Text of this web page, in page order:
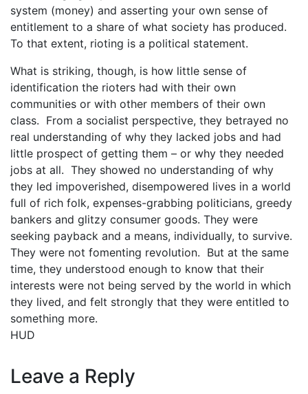
system (money) and asserting your own sense of
entitlement to a share of what society has produced.
To that extent, rioting is a political statement.
What is striking, though, is how little sense of
identification the rioters had with their own
communities or with other members of their own
class. From a socialist perspective, they betrayed no
real understanding of why they lacked jobs and had
little prospect of getting them – or why they needed
jobs at all. They showed no understanding of why
they led impoverished, disempowered lives in a world
full of rich folk, expenses-grabbing politicians, greedy
bankers and glitzy consumer goods. They were
seeking payback and a means, individually, to survive.
They were not fomenting revolution. But at the same
time, they understood enough to know that their
interests were not being served by the world in which
they lived, and felt strongly that they were entitled to
something more.
HUD
Leave a Reply